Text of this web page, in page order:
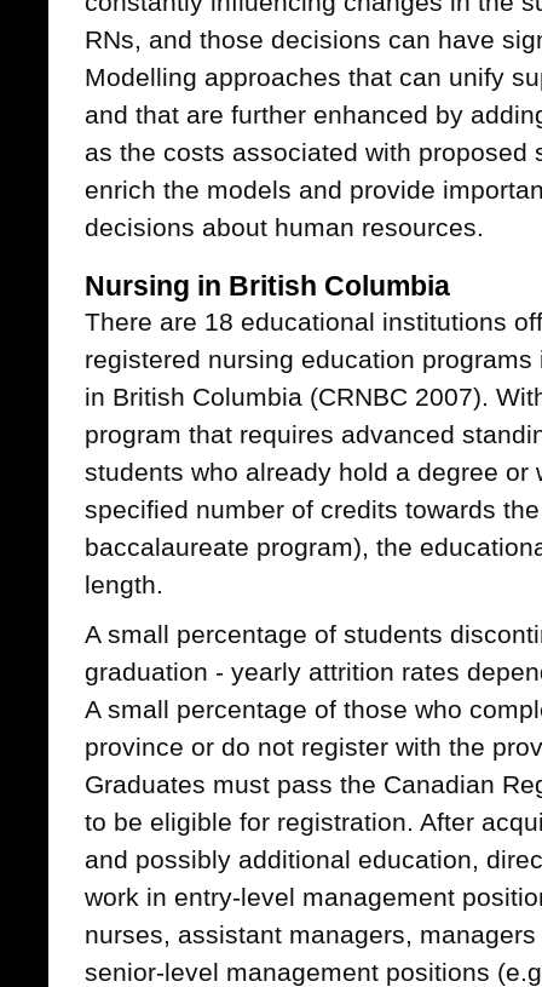
RNs, and those decisions can have
Modelling approaches that can unify
and that are further enhanced by
as the costs associated with proposed
enrich the models and provide
decisions about human resources.
Nursing in British Columbia
There are 18 educational institutions
registered nursing education
in British Columbia (CRNBC 2007).
program that requires advanced
students who already hold a degree or
specified number of credits towards
baccalaureate program), the
length.
A small percentage of students
graduation - yearly attrition rates
A small percentage of those who
province or do not register with the
Graduates must pass the Canadian
to be eligible for registration. After
and possibly additional education,
work in entry-level management
nurses, assistant managers,
senior-level management positions